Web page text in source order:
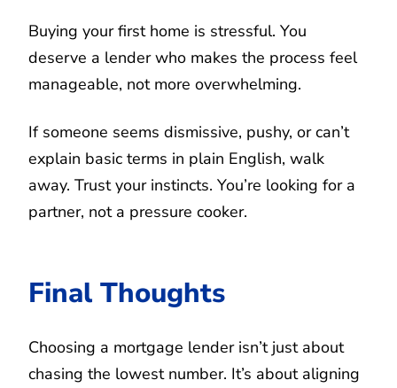
Buying your first home is stressful. You
deserve a lender who makes the process feel
manageable, not more overwhelming.
If someone seems dismissive, pushy, or can’t
explain basic terms in plain English, walk
away. Trust your instincts. You’re looking for a
partner, not a pressure cooker.
Final Thoughts
Choosing a mortgage lender isn’t just about
chasing the lowest number. It’s about aligning